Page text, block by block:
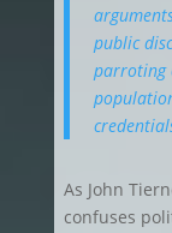
public
parroting
As John
confuses